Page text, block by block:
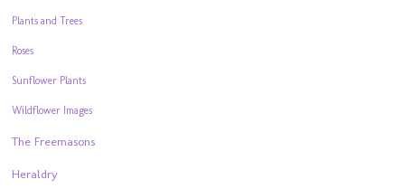
Plants and Trees
Roses
Sunflower Plants
Wildflower Images
The Freemasons
Heraldry